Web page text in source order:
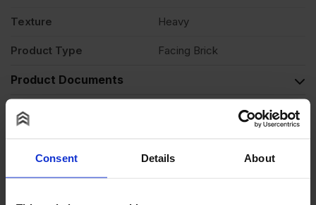
Consent Details About
Texture Heavy
Product Type Facing Brick
Product Documents
Reviews